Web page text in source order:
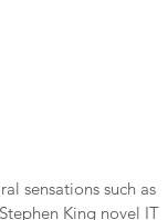
sensations such as
King novel IT